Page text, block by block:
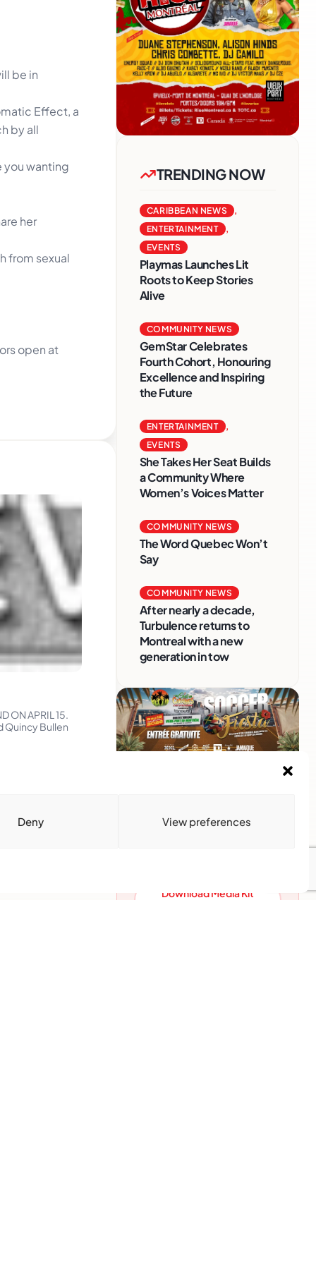
Deny View preferences
be in
Effect, a
by all
you wanting
her
from sexual
open at
ON APRIL 15.
Quincy Bullen
TRENDING NOW
CARIBBEAN NEWS
,
ENTERTAINMENT
,
EVENTS
Playmas Launches Lit
Roots to Keep Stories
Alive
COMMUNITY NEWS
GemStar Celebrates
Fourth Cohort, Honouring
Excellence and Inspiring
the Future
ENTERTAINMENT
,
EVENTS
She Takes Her Seat Builds
a Community Where
Women’s Voices Matter
COMMUNITY NEWS
The Word Quebec Won’t
Say
COMMUNITY NEWS
After nearly a decade,
Turbulence returns to
Montreal with a new
generation in tow
Caribbean communities.
Download Media Kit